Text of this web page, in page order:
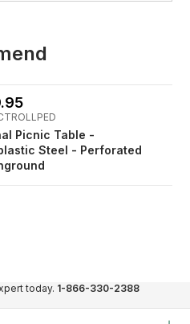
Picnic Table -
Steel - Perforated
today. 1-866-330-2388